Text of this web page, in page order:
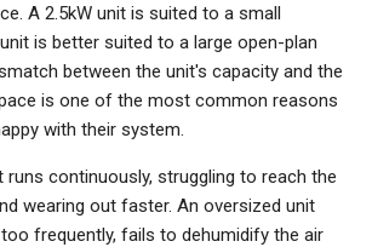
A 2.5kW unit is suited to a small
is better suited to a large open-plan
between the unit's capacity and the
is one of the most common reasons
with their system.
runs continuously, struggling to reach the
wearing out faster. An oversized unit
frequently, fails to dehumidify the air